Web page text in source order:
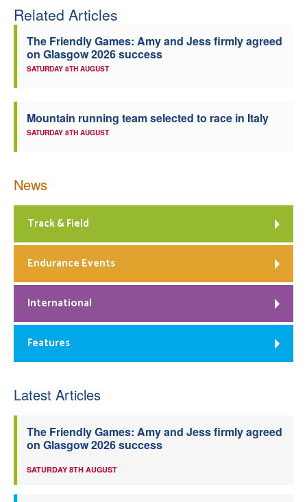
Related Articles
The Friendly Games: Amy and Jess firmly agreed
on Glasgow 2026 success
SATURDAY 8TH AUGUST
Mountain running team selected to race in Italy
SATURDAY 8TH AUGUST
News
Track & Field
Endurance Events
International
Features
Latest Articles
The Friendly Games: Amy and Jess firmly agreed
on Glasgow 2026 success
SATURDAY 8TH AUGUST